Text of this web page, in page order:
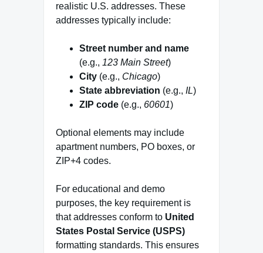
realistic U.S. addresses. These
addresses typically include:
Street number and name
(e.g., 123 Main Street)
City (e.g., Chicago)
State abbreviation (e.g., IL)
ZIP code (e.g., 60601)
Optional elements may include
apartment numbers, PO boxes, or
ZIP+4 codes.
For educational and demo
purposes, the key requirement is
that addresses conform to United
States Postal Service (USPS)
formatting standards. This ensures